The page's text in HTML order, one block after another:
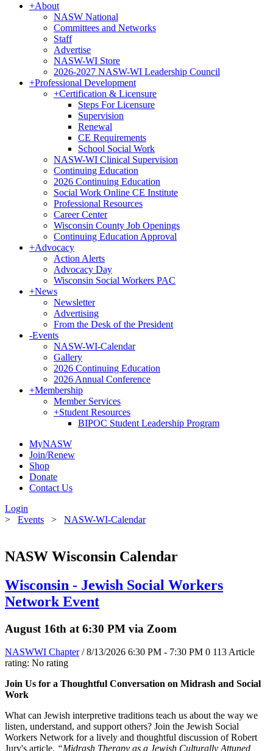
+About
NASW National
Committees and Networks
Staff
Advertise
NASW-WI Store
2026-2027 NASW-WI Leadership Council
+Professional Development
+Certification & Licensure
Steps For Licensure
Supervision
Renewal
CE Requirements
School Social Work
NASW-WI Clinical Supervision
Continuing Education
2026 Continuing Education
Social Work Online CE Institute
Professional Resources
Career Center
Wisconsin County Job Openings
Continuing Education Approval
+Advocacy
Action Alerts
Advocacy Day
Wisconsin Social Workers PAC
+News
Newsletter
Advertising
From the Desk of the President
-Events
NASW-WI-Calendar
Gallery
2026 Continuing Education
2026 Annual Conference
+Membership
Member Services
+Student Resources
BIPOC Student Leadership Program
MyNASW
Join/Renew
Shop
Donate
Contact Us
Login
> Events > NASW-WI-Calendar
NASW Wisconsin Calendar
Wisconsin - Jewish Social Workers
Network Event
August 16th at 6:30 PM via Zoom
NASWWI Chapter / 8/13/2026 6:30 PM - 7:30 PM 0 113Article
rating: No rating
Join Us for a Thoughtful Conversation on Midrash and Social
Work
What can Jewish interpretive traditions teach us about the way we
listen, understand, and support others? Join the Jewish Social
Workers Network for a lively and thoughtful discussion of Robert
Jury's article, “Midrash Therapy as a Jewish Culturally Attuned